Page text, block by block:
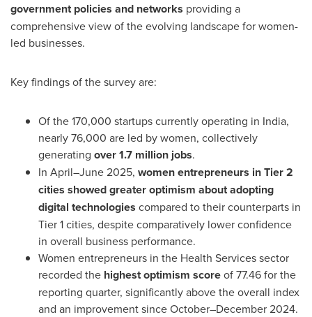
government policies and networks providing a
comprehensive view of the evolving landscape for women-
led businesses.
Key findings of the survey are:
Of the 170,000 startups currently operating in India,
nearly 76,000 are led by women, collectively
generating over 1.7 million jobs.
In April–June 2025, women entrepreneurs in Tier 2
cities showed greater optimism about adopting
digital technologies compared to their counterparts in
Tier 1 cities, despite comparatively lower confidence
in overall business performance.
Women entrepreneurs in the Health Services sector
recorded the highest optimism scoreof 77.46 for the
reporting quarter, significantly above the overall index
and an improvement since October–December 2024.